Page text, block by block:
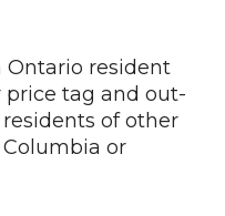
Ontario resident
price tag and out-
of other
or